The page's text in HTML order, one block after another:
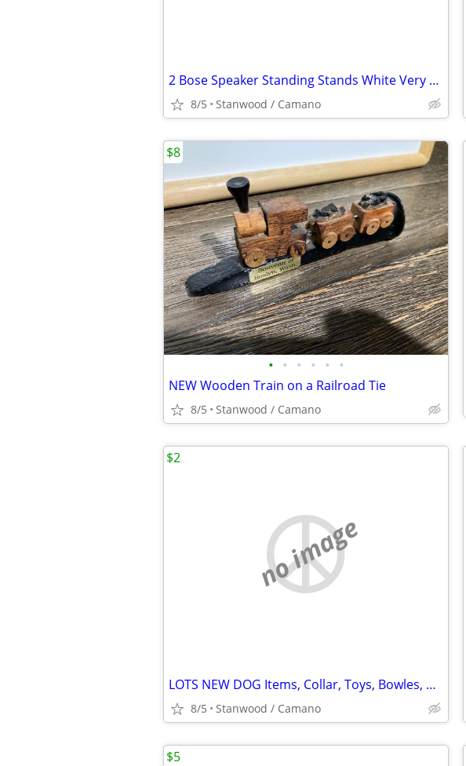
2 Bose Speaker Standing Stands White Very Nice
8/5 Stanwood / Camano
• • • • • •
NEW Wooden Train on a Railroad Tie
8/5 Stanwood / Camano
$8
no image
LOTS NEW DOG Items, Collar, Toys, Bowles, Clothes, MORE $2 & UP.
8/5 Stanwood / Camano
$2
$5